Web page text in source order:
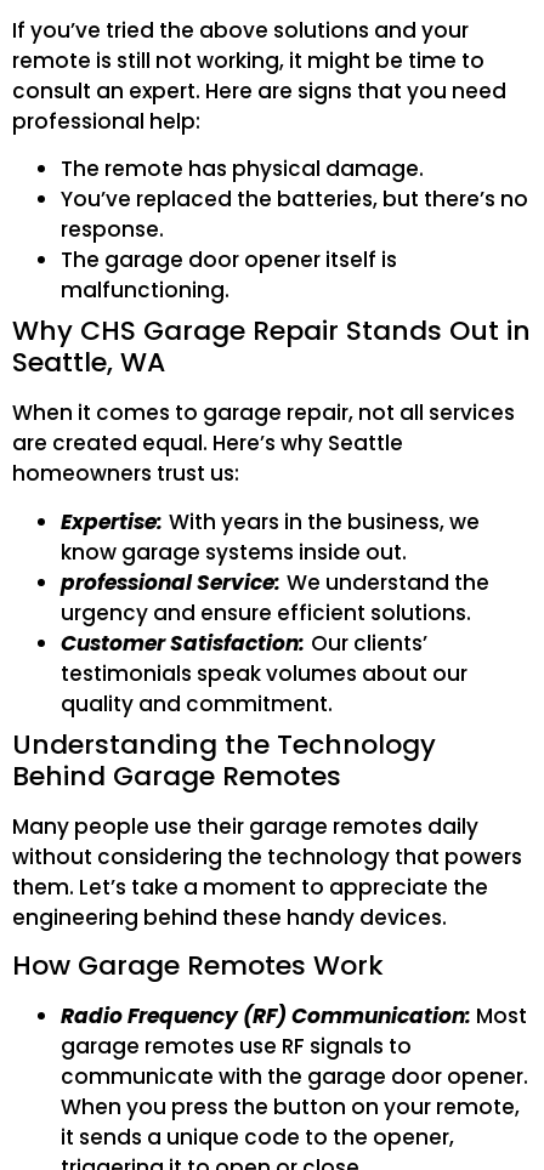
If you’ve tried the above solutions and your
remote is still not working, it might be time to
consult an expert. Here are signs that you need
professional help:
The remote has physical damage.
You’ve replaced the batteries, but there’s no
response.
The garage door opener itself is
malfunctioning.
Why CHS Garage Repair Stands Out in
Seattle, WA
When it comes to garage repair, not all services
are created equal. Here’s why Seattle
homeowners trust us:
Expertise: With years in the business, we
know garage systems inside out.
professional Service: We understand the
urgency and ensure efficient solutions.
Customer Satisfaction: Our clients’
testimonials speak volumes about our
quality and commitment.
Understanding the Technology
Behind Garage Remotes
Many people use their garage remotes daily
without considering the technology that powers
them. Let’s take a moment to appreciate the
engineering behind these handy devices.
How Garage Remotes Work
Radio Frequency (RF) Communication: Most
garage remotes use RF signals to
communicate with the garage door opener.
When you press the button on your remote,
it sends a unique code to the opener,